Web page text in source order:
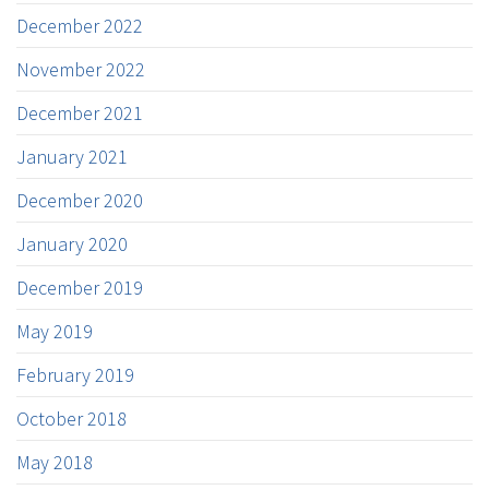
December 2022
November 2022
December 2021
January 2021
December 2020
January 2020
December 2019
May 2019
February 2019
October 2018
May 2018